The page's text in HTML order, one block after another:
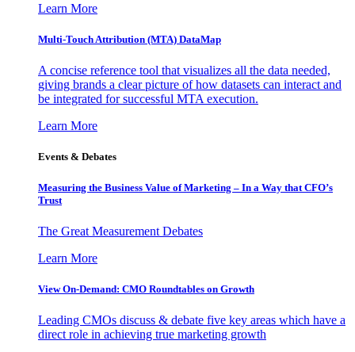
Learn More
Multi-Touch Attribution (MTA) DataMap
A concise reference tool that visualizes all the data needed,
giving brands a clear picture of how datasets can interact and
be integrated for successful MTA execution.
Learn More
Events & Debates
Measuring the Business Value of Marketing – In a Way that CFO’s
Trust
The Great Measurement Debates
Learn More
View On-Demand: CMO Roundtables on Growth
Leading CMOs discuss & debate five key areas which have a
direct role in achieving true marketing growth